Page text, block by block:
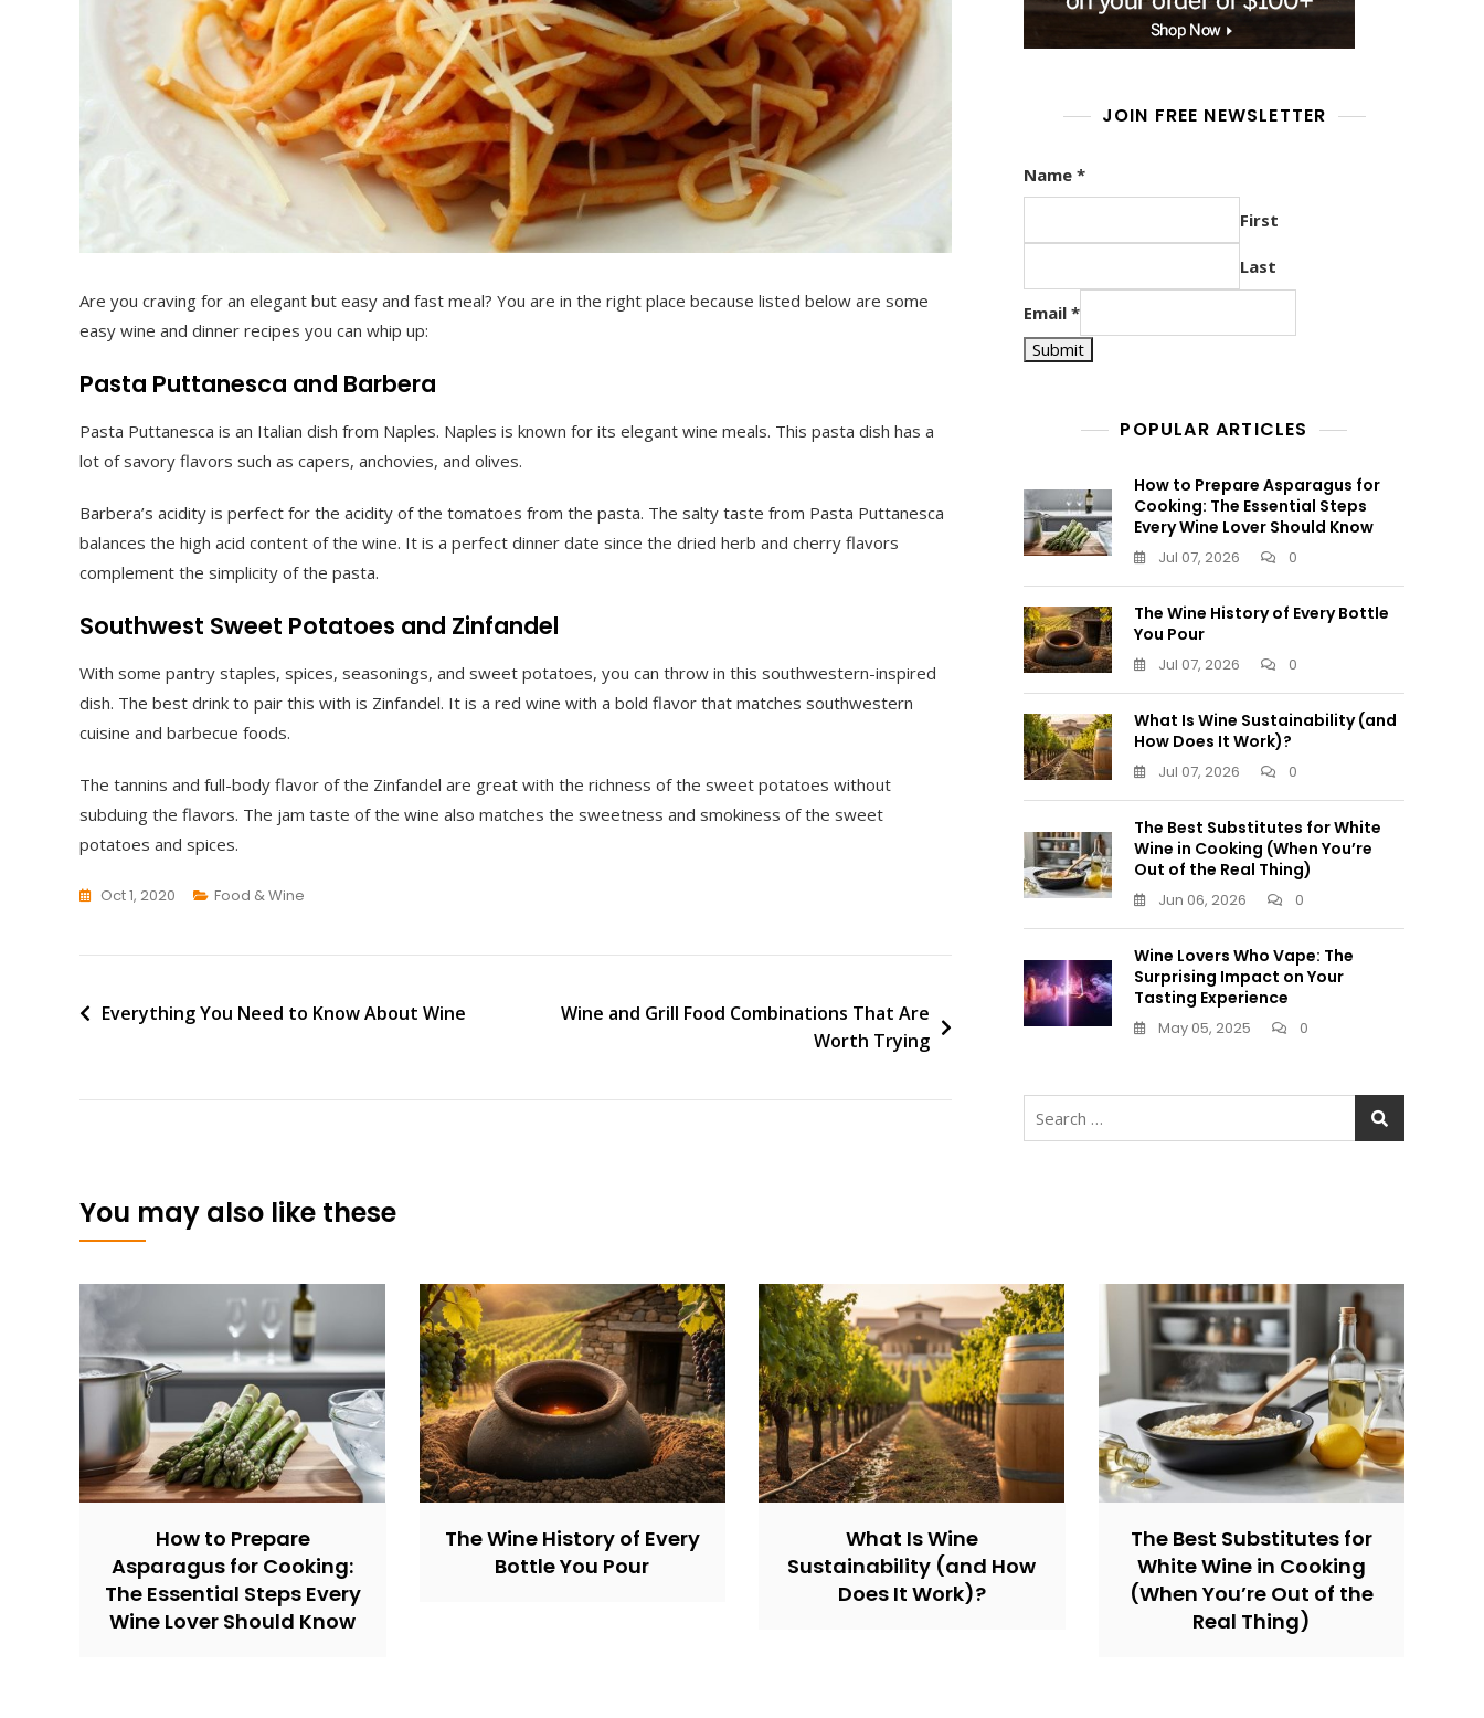
Are you craving for an elegant but easy and fast meal? You are in the right place because listed below are some
easy wine and dinner recipes you can whip up:
Pasta Puttanesca and Barbera
Pasta Puttanesca is an Italian dish from Naples. Naples is known for its elegant wine meals. This pasta dish has a
lot of savory flavors such as capers, anchovies, and olives.
Barbera’s acidity is perfect for the acidity of the tomatoes from the pasta. The salty taste from Pasta Puttanesca
balances the high acid content of the wine. It is a perfect dinner date since the dried herb and cherry flavors
complement the simplicity of the pasta.
Southwest Sweet Potatoes and Zinfandel
With some pantry staples, spices, seasonings, and sweet potatoes, you can throw in this southwestern-inspired
dish. The best drink to pair this with is Zinfandel. It is a red wine with a bold flavor that matches southwestern
cuisine and barbecue foods.
The tannins and full-body flavor of the Zinfandel are great with the richness of the sweet potatoes without
subduing the flavors. The jam taste of the wine also matches the sweetness and smokiness of the sweet
potatoes and spices.
Oct 1, 2020 Food & Wine
Post
Everything You Need to Know About Wine
Wine and Grill Food Combinations That Are
Worth Trying
JOIN FREE NEWSLETTER
Name *
First
Last
Email *
Submit
POPULAR ARTICLES
How to Prepare Asparagus for
Cooking: The Essential Steps
Every Wine Lover Should Know
Jul 07, 2026 0
The Wine History of Every Bottle
You Pour
Jul 07, 2026 0
What Is Wine Sustainability (and
How Does It Work)?
Jul 07, 2026 0
The Best Substitutes for White
Wine in Cooking (When You’re
Out of the Real Thing)
Jun 06, 2026 0
Wine Lovers Who Vape: The
Surprising Impact on Your
Tasting Experience
May 05, 2025 0
Search
You may also like these
How to Prepare
Asparagus for Cooking:
The Essential Steps Every
Wine Lover Should Know
The Wine History of Every
Bottle You Pour
What Is Wine
Sustainability (and How
Does It Work)?
The Best Substitutes for
White Wine in Cooking
(When You’re Out of the
Real Thing)